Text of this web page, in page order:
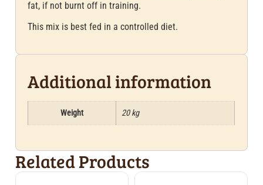
fat, if not burnt off in training.
This mix is best fed in a controlled diet.
Additional information
Weight 20 kg
Related Products